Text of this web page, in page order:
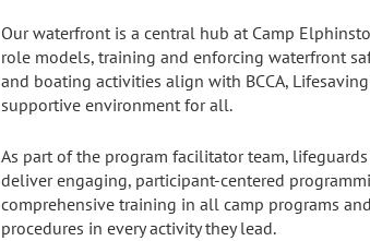
Our waterfront is a central hub at Camp
role models, training and enforcing waterfront
and boating activities align with BCCA,
supportive environment for all.
As part of the program facilitator team,
deliver engaging, participant-centered
comprehensive training in all camp programs
procedures in every activity they lead.